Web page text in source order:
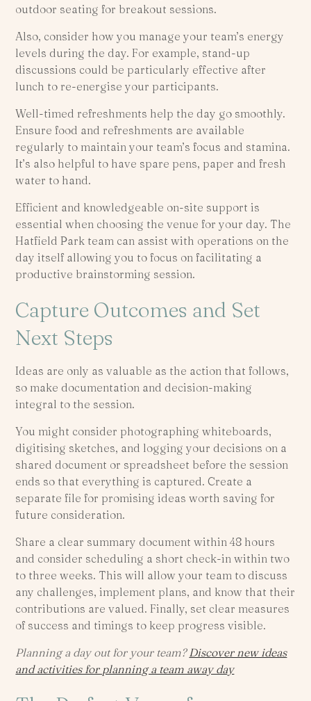
outdoor seating for breakout sessions.
Also, consider how you manage your team’s energy
levels during the day. For example, stand-up
discussions could be particularly effective after
lunch to re-energise your participants.
Well-timed refreshments help the day go smoothly.
Ensure food and refreshments are available
regularly to maintain your team’s focus and stamina.
It’s also helpful to have spare pens, paper and fresh
water to hand.
Efficient and knowledgeable on-site support is
essential when choosing the venue for your day. The
Hatfield Park team can assist with operations on the
day itself allowing you to focus on facilitating a
productive brainstorming session.
Capture Outcomes and Set
Next Steps
Ideas are only as valuable as the action that follows,
so make documentation and decision-making
integral to the session.
You might consider photographing whiteboards,
digitising sketches, and logging your decisions on a
shared document or spreadsheet before the session
ends so that everything is captured. Create a
separate file for promising ideas worth saving for
future consideration.
Share a clear summary document within 48 hours
and consider scheduling a short check-in within two
to three weeks. This will allow your team to discuss
any challenges, implement plans, and know that their
contributions are valued. Finally, set clear measures
of success and timings to keep progress visible.
Planning a day out for your team? Discover new ideas
and activities for planning a team away day